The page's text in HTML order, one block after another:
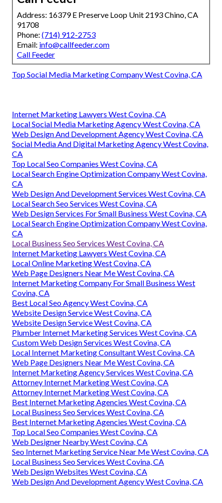
Address: 16379 E Preserve Loop Unit 2193 Chino, CA
91708
Phone: (714) 912-2753
Email: info@callfeeder.com
Call Feeder
Top Social Media Marketing Company West Covina, CA
Internet Marketing Lawyers West Covina, CA
Local Social Media Marketing Agency West Covina, CA
Web Design And Development Agency West Covina, CA
Social Media And Digital Marketing Agency West Covina,
CA
Top Local Seo Companies West Covina, CA
Local Search Engine Optimization Company West Covina,
CA
Web Design And Development Services West Covina, CA
Local Search Seo Services West Covina, CA
Web Design Services For Small Business West Covina, CA
Local Search Engine Optimization Company West Covina,
CA
Local Business Seo Services West Covina, CA
Internet Marketing Lawyers West Covina, CA
Local Online Marketing West Covina, CA
Web Page Designers Near Me West Covina, CA
Internet Marketing Company For Small Business West
Covina, CA
Best Local Seo Agency West Covina, CA
Website Design Service West Covina, CA
Website Design Service West Covina, CA
Plumber Internet Marketing Services West Covina, CA
Custom Web Design Services West Covina, CA
Local Internet Marketing Consultant West Covina, CA
Web Page Designers Near Me West Covina, CA
Internet Marketing Agency Services West Covina, CA
Attorney Internet Marketing West Covina, CA
Attorney Internet Marketing West Covina, CA
Best Internet Marketing Agencies West Covina, CA
Local Business Seo Services West Covina, CA
Best Internet Marketing Agencies West Covina, CA
Top Local Seo Companies West Covina, CA
Web Designer Nearby West Covina, CA
Seo Internet Marketing Service Near Me West Covina, CA
Local Business Seo Services West Covina, CA
Web Design Websites West Covina, CA
Web Design And Development Agency West Covina, CA